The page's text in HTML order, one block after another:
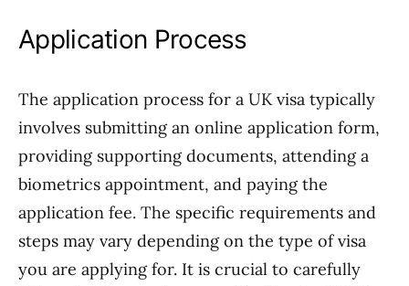
Application Process
The application process for a UK visa typically
involves submitting an online application form,
providing supporting documents, attending a
biometrics appointment, and paying the
application fee. The specific requirements and
steps may vary depending on the type of visa
you are applying for. It is crucial to carefully